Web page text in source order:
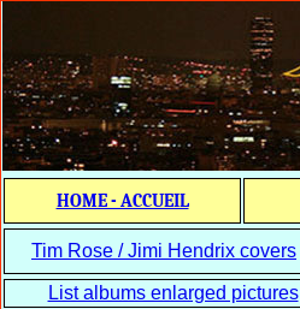
HOME - ACCUEIL
Tim Rose / Jimi Hendrix covers
List albums enlarged pictures